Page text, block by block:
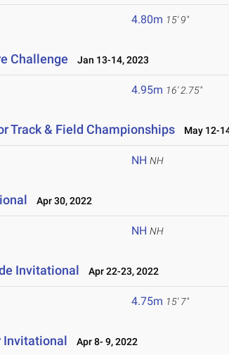
4.80m 15' 9"
Challenge Jan 13-14, 2023
4.95m 16' 2.75"
Track & Field Championships May 12-
NH NH
Apr 30, 2022
NH NH
Invitational Apr 22-23, 2022
4.75m 15' 7"
Invitational Apr 8- 9, 2022